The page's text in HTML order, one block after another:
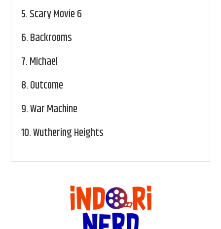
5.Scary Movie 6
6.Backrooms
7.Michael
8.Outcome
9.War Machine
10.Wuthering Heights